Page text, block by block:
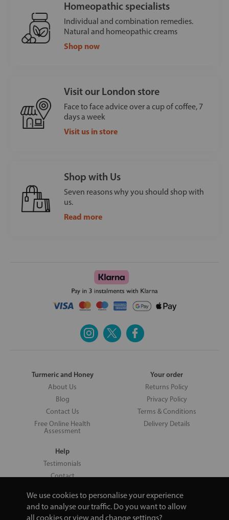
We use cookies to personalise your experience
and to analyse our traffic. Do you want to allow
all cookies or view and change settings?
Homeopathic specialists
Individual and combination remedies.
Natural and homeopathic creams
Shop now
Visit our London store
Face to face advice over a cup of coffee, 7
days a week
Visit us in store
Shop with Us
Seven reasons why you should shop with
us.
Read more
Turmeric and Honey
About Us
Blog
Contact Us
Free Online Health
Assessment
Your order
Returns Policy
Privacy Policy
Terms & Conditions
Delivery Details
Help
Testimonials
Contact